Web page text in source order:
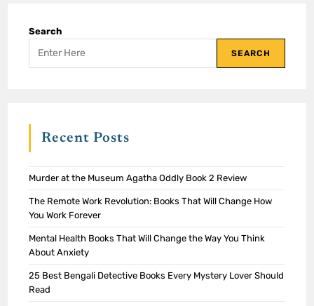
Search
SEARCH
Recent Posts
Murder at the Museum Agatha Oddly Book 2 Review
The Remote Work Revolution: Books That Will Change How
You Work Forever
Mental Health Books That Will Change the Way You Think
About Anxiety
25 Best Bengali Detective Books Every Mystery Lover Should
Read